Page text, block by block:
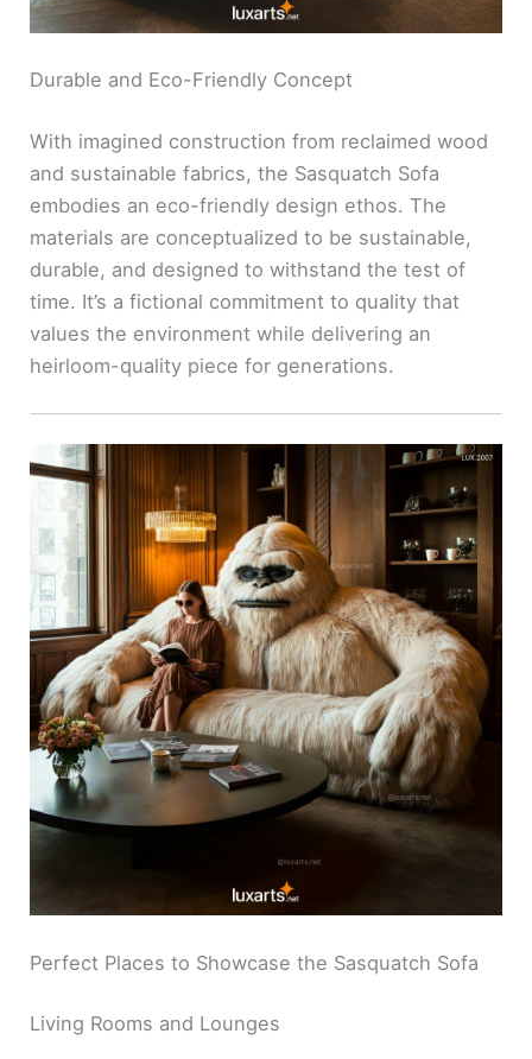
Durable and Eco-Friendly Concept
With imagined construction from reclaimed wood
and sustainable fabrics, the Sasquatch Sofa
embodies an eco-friendly design ethos. The
materials are conceptualized to be sustainable,
durable, and designed to withstand the test of
time. It’s a fictional commitment to quality that
values the environment while delivering an
heirloom-quality piece for generations.
Perfect Places to Showcase the Sasquatch Sofa
Living Rooms and Lounges